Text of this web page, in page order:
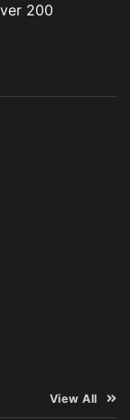
200
View All